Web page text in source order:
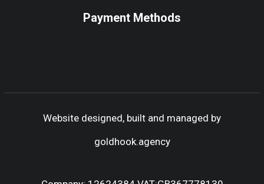
Payment Methods
Website designed, built and managed by
goldhook.agency